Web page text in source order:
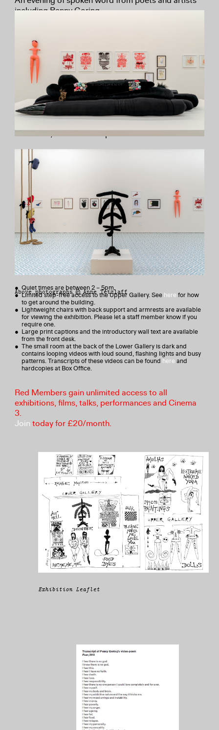
Above photographs © Anne Tetzlaff
including Penny Goring.
Penny World Curator Tour
ICA Curator Rosalie Doubal leads a tour of the
exhibition, offering insights into the exhibition and
introducing the work of London artist and poet
Penny Goring.
Wednesday 7 September
Penny World Curator Tour (BSL Interpreted)
ICA Curator Rosalie Doubal leads a tour of the
exhibition, with BSL interpretation.
Until 18 September
Penny World Exhibition Tours – Schools,
Universities and Youth Groups
Free tours led by exhibition curators for educational
and youth organisations.
Content Warning
This exhibition includes artistic depictions of nudity, self-harm and
themes of sexual violence, addiction and death.
Venue Access
● Quiet times are between 2 – 5pm.
● Limited step-free access to the Upper Gallery. See here for how
to get around the building.
● Lightweight chairs with back support and armrests are available
for viewing the exhibition. Please let a staff member know if you
require one.
● Large print captions and the introductory wall text are available
from the front desk.
● The small room at the back of the Lower Gallery is dark and
contains looping videos with loud sound, flashing lights and busy
patterns. Transcripts of these videos can be found here and
hardcopies at Box Office.
Red Members gain unlimited access to all
exhibitions, films, talks, performances and Cinema
3.
Join today for £20/month.
Exhibition Leaflet